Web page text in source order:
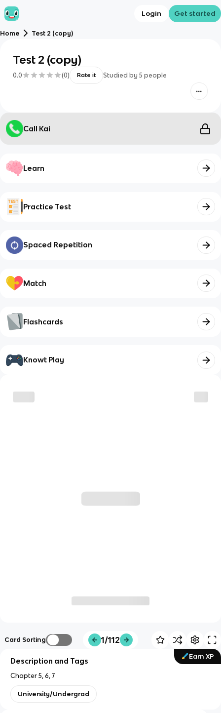
Login Get started
Home Test 2 (copy)
Test 2 (copy)
0.0 (0) Rate it Studied by 5 people
Call Kai
Learn
Practice Test
Spaced Repetition
Match
Flashcards
Knowt Play
Card Sorting 1/112
Earn XP
Description and Tags
Chapter 5, 6, 7
University/Undergrad